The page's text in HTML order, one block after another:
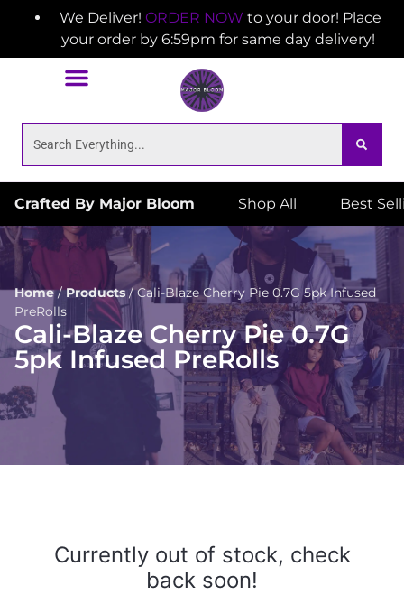
We Deliver! ORDER NOW to your door! Place
your order by 6:59pm for same day delivery!
Crafted By Major Bloom Shop All Best
Home/Products/Cali-Blaze Cherry Pie 0.7G 5pk Infused
PreRolls
Cali-Blaze Cherry Pie 0.7G
5pk Infused PreRolls
Currently out of stock, check
back soon!